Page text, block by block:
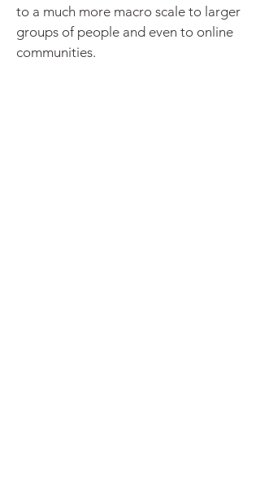
to a much more macro scale to larger
groups of people and even to online
communities.